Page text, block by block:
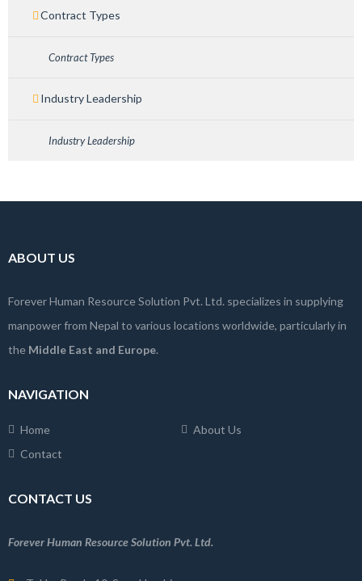
Contract Types
Contract Types
Industry Leadership
Industry Leadership
ABOUT US
Forever Human Resource Solution Pvt. Ltd. specializes in supplying
manpower from Nepal to various locations worldwide, particularly in
the Middle East and Europe.
NAVIGATION
Home
About Us
Contact
CONTACT US
Forever Human Resource Solution Pvt. Ltd.